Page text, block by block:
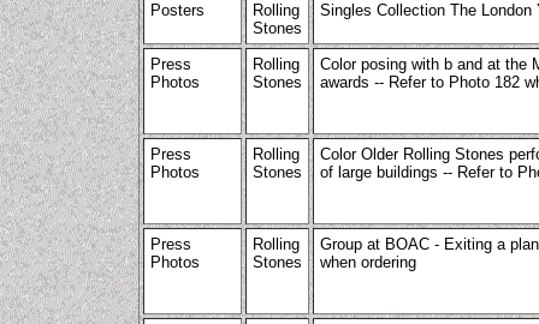
Posters
Rolling
Stones
Singles Collection The London
Press
Photos
Rolling
Stones
Color posing with b and at the
awards -- Refer to Photo 182
Press
Photos
Rolling
Stones
Color Older Rolling Stones
of large buildings -- Refer to
Press
Photos
Rolling
Stones
Group at BOAC - Exiting a
when ordering